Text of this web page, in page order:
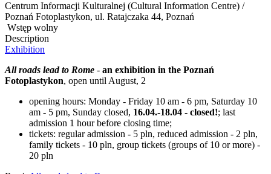
Centrum Informacji Kulturalnej (Cultural Information Centre) /
Poznań Fotoplastykon, ul. Ratajczaka 44, Poznań
Wstęp wolny
Description
Exhibition
All roads lead to Rome - an exhibition in the Poznań
Fotoplastykon, open until August, 2
opening hours: Monday - Friday 10 am - 6 pm, Saturday 10
am - 5 pm, Sunday closed, 16.04.-18.04 - closed!; last
admission 1 hour before closing time;
tickets: regular admission - 5 pln, reduced admission - 2 pln,
family tickets - 10 pln, group tickets (groups of 10 or more) -
20 pln